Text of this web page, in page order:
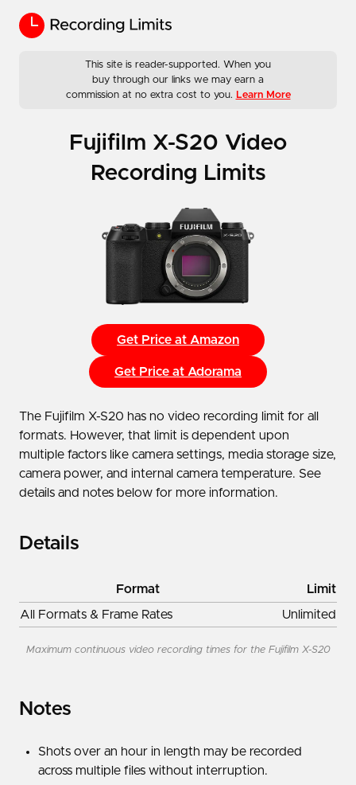
This site is reader-supported. When you
buy through our links we may earn a
commission at no extra cost to you. Learn More
Fujifilm X-S20 Video
Recording Limits
Get Price at Amazon
Get Price at Adorama
The Fujifilm X-S20 has no video recording limit for all
formats. However, that limit is dependent upon
multiple factors like camera settings, media storage size,
camera power, and internal camera temperature. See
details and notes below for more information.
Details
Maximum continuous video recording times for the Fujifilm X-S20
Format
Limit
All Formats & Frame Rates
Unlimited
Notes
Shots over an hour in length may be recorded
across multiple files without interruption.